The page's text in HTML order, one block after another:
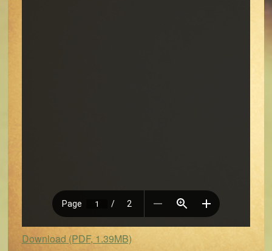
Download (PDF, 1.39MB)